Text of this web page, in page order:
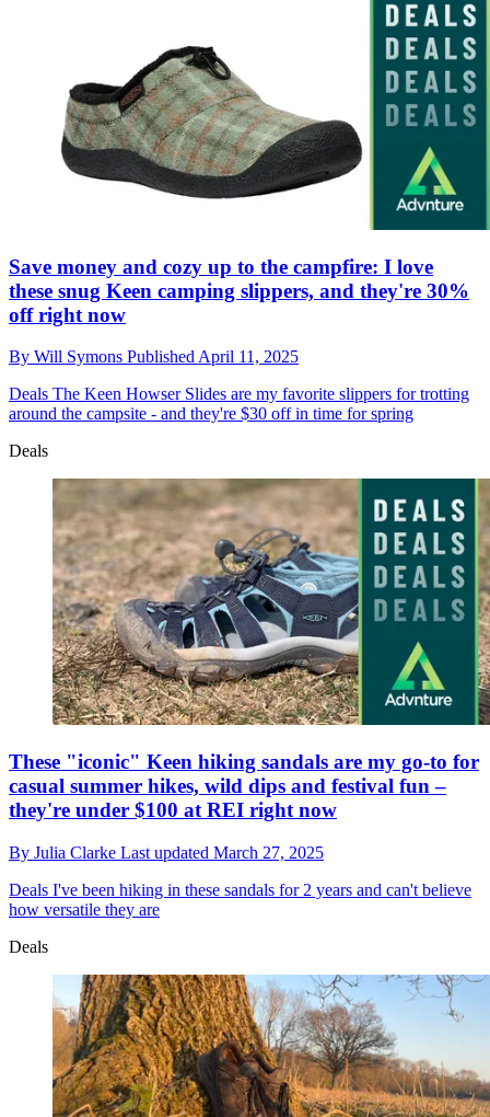
Save money and cozy up to the campfire: I love
these snug Keen camping slippers, and they're 30%
off right now
By Will Symons Published April 11, 2025
Deals The Keen Howser Slides are my favorite slippers for trotting
around the campsite - and they're $30 off in time for spring
Deals
These "iconic" Keen hiking sandals are my go-to for
casual summer hikes, wild dips and festival fun –
they're under $100 at REI right now
By Julia Clarke Last updated March 27, 2025
Deals I've been hiking in these sandals for 2 years and can't believe
how versatile they are
Deals